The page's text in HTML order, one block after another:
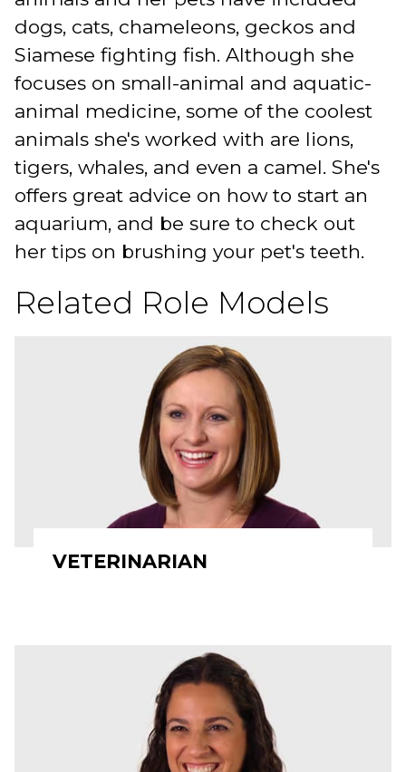
dogs, cats, chameleons, geckos and
Siamese fighting fish. Although she
focuses on small-animal and aquatic-
animal medicine, some of the coolest
animals she's worked with are lions,
tigers, whales, and even a camel. She's
offers great advice on how to start an
aquarium, and be sure to check out
her tips on brushing your pet's teeth.
Related Role Models
VETERINARIAN